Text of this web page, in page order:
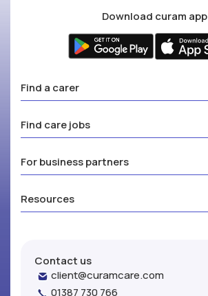
Download curam app
Find a carer
Find care jobs
For business partners
Resources
Contact us
client@curamcare.com
01387 730 766